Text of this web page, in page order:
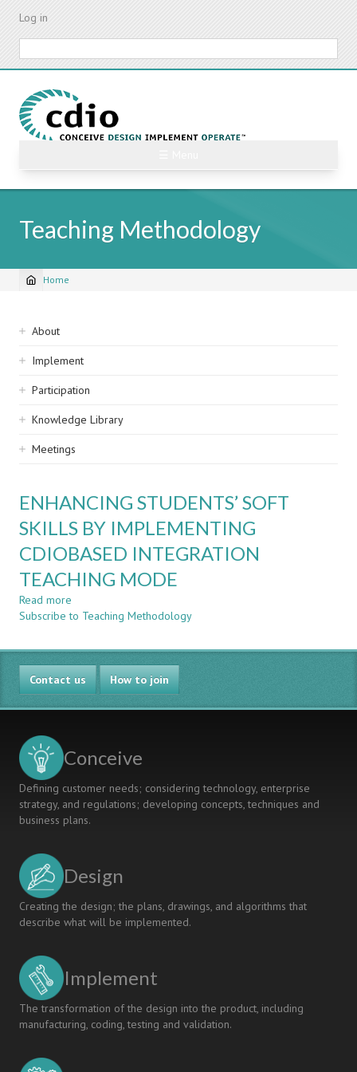
Skip
content
Log in
Teaching Methodology
Breadcrumb
Home
Sidebar
navigation
About
Implement
Participation
Knowledge Library
Meetings
ENHANCING STUDENTS’ SOFT
SKILLS BY IMPLEMENTING
CDIOBASED INTEGRATION
TEACHING MODE
Read more
ENHANCING
SOFT
SKILLS
BY
IMPLEMENTING
CDIOBASED
MODE
Subscribe to Teaching Methodology
Contact us How to join
Conceive
Defining customer needs; considering technology, enterprise
strategy, and regulations; developing concepts, techniques and
business plans.
Design
Creating the design; the plans, drawings, and algorithms that
describe what will be implemented.
Implement
The transformation of the design into the product, including
manufacturing, coding, testing and validation.